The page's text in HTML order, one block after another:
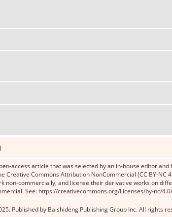
access article that was selected by an in-house editor
Creative Commons Attribution NonCommercial (CC BY-
non-commercially, and license their derivative works on
See: https://creativecommons.org/Licenses/by-nc/4.0/
Published by Baishideng Publishing Group Inc. All rights